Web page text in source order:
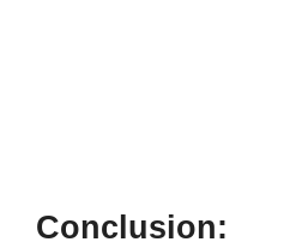
Conclusion: